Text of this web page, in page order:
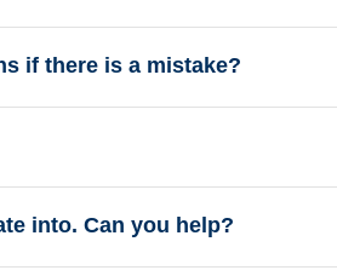
if there is a mistake?
into. Can you help?